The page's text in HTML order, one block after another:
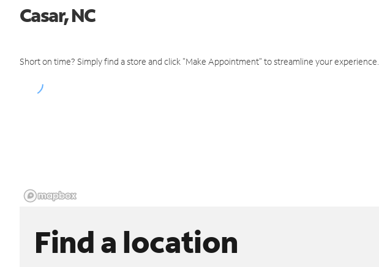
Casar, NC
Short on time? Simply find a store and click "Make Appointment" to streamline your experience.
Find a location